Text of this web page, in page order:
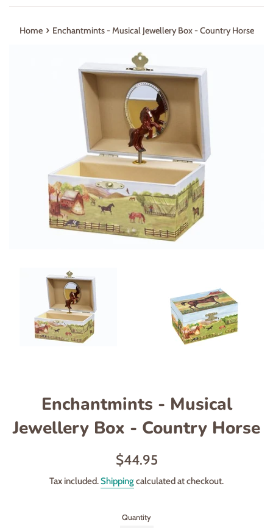
Home › Enchantmints - Musical Jewellery Box - Country Horse
Enchantmints - Musical
Jewellery Box - Country Horse
Regular
$44.95
Tax included.Shippingcalculated at checkout.
Quantity